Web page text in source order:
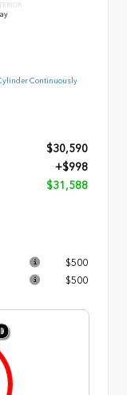
Continuously
$30,590
+$998
$31,588
$500
$500